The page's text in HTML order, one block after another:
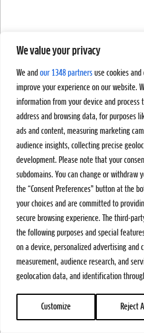
We value your privacy
We and our 1348 partners use cookies
improve your experience on our website.
information from your device and process
address and browsing data, for purposes
ads and content, measuring marketing
audience insights, collecting precise
development. Please note that your
subdomains. You can change or withdraw
the “Consent Preferences” button at the
your choices and are committed to
secure browsing experience. The third-
the following purposes and special
on a device, personalized advertising and
measurement, audience research, and
geolocation data, and identification
Customize Reject All